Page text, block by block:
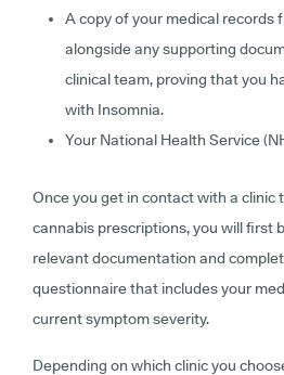
A copy of your medical records
alongside any supporting
clinical team, proving that you
with Insomnia.
Your National Health Service
Once you get in contact with a clinic
cannabis prescriptions, you will first
relevant documentation and
questionnaire that includes your
current symptom severity.
Depending on which clinic you